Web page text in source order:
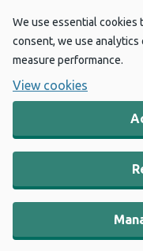
We use essential cookies
consent, we use analytics
measure performance.
View cookies